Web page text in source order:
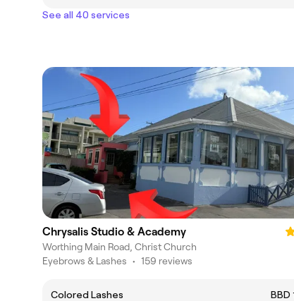
See all 40 services
Chrysalis Studio & Academy
Worthing Main Road, Christ Church
Eyebrows & Lashes • 159 reviews
Colored Lashes
BBD